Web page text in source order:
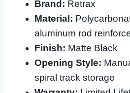
Brand: Retrax
Material:
aluminum rod
Finish: Matte Black
Opening Style:
spiral track storage